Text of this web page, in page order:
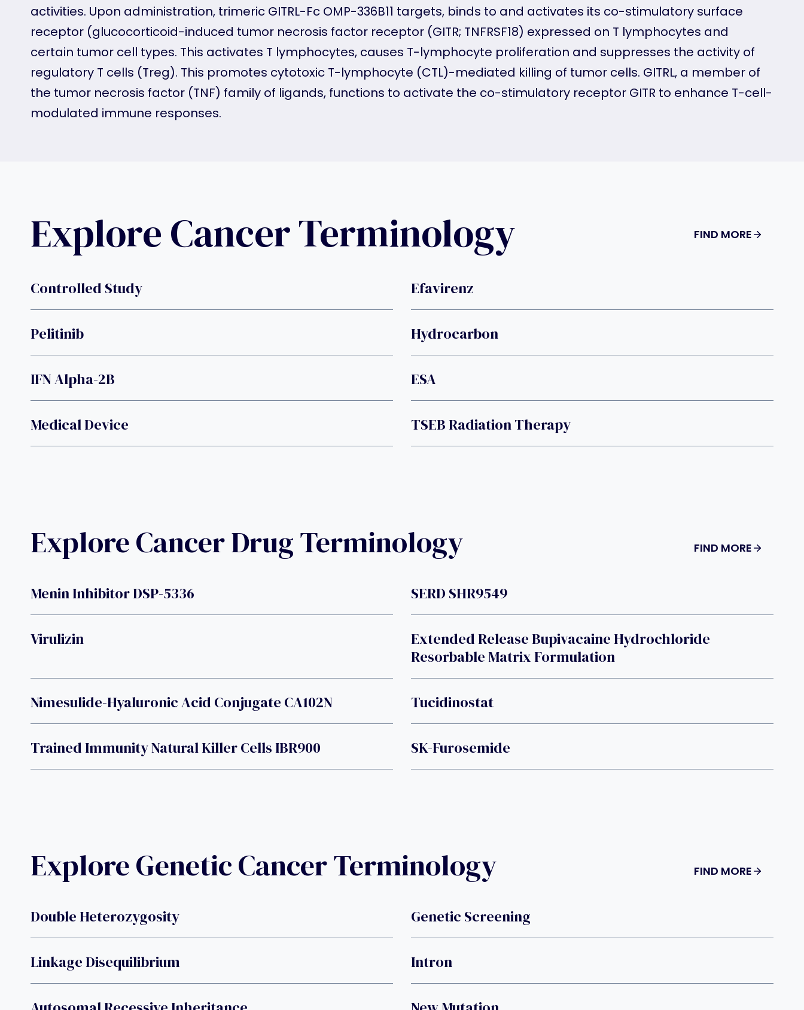
activities. Upon administration, trimeric GITRL-Fc OMP-336B11 targets, binds to and activates its co-stimulatory surface
receptor (glucocorticoid-induced tumor necrosis factor receptor (GITR; TNFRSF18) expressed on T lymphocytes and
certain tumor cell types. This activates T lymphocytes, causes T-lymphocyte proliferation and suppresses the activity of
regulatory T cells (Treg). This promotes cytotoxic T-lymphocyte (CTL)-mediated killing of tumor cells. GITRL, a member of
the tumor necrosis factor (TNF) family of ligands, functions to activate the co-stimulatory receptor GITR to enhance T-cell-
modulated immune responses.
Explore Cancer Terminology FIND MORE
Controlled Study Efavirenz
Pelitinib Hydrocarbon
IFN Alpha-2B ESA
Medical Device TSEB Radiation Therapy
Explore Cancer Drug Terminology FIND MORE
Menin Inhibitor DSP-5336 SERD SHR9549
Virulizin
Extended Release Bupivacaine Hydrochloride
Resorbable Matrix Formulation
Nimesulide-Hyaluronic Acid Conjugate CA102N Tucidinostat
Trained Immunity Natural Killer Cells IBR900 SK-Furosemide
Explore Genetic Cancer Terminology FIND MORE
Double Heterozygosity Genetic Screening
Linkage Disequilibrium Intron